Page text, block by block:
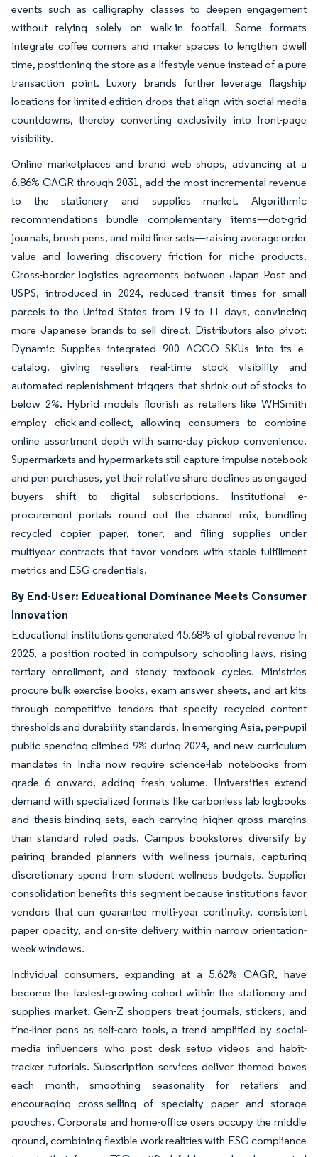
events such as calligraphy classes to deepen engagement
without relying solely on walk-in footfall. Some formats
integrate coffee corners and maker spaces to lengthen dwell
time, positioning the store as a lifestyle venue instead of a pure
transaction point. Luxury brands further leverage flagship
locations for limited-edition drops that align with social-media
countdowns, thereby converting exclusivity into front-page
visibility.
Online marketplaces and brand web shops, advancing at a
6.86% CAGR through 2031, add the most incremental revenue
to the stationery and supplies market. Algorithmic
recommendations bundle complementary items—dot-grid
journals, brush pens, and mild liner sets—raising average order
value and lowering discovery friction for niche products.
Cross-border logistics agreements between Japan Post and
USPS, introduced in 2024, reduced transit times for small
parcels to the United States from 19 to 11 days, convincing
more Japanese brands to sell direct. Distributors also pivot:
Dynamic Supplies integrated 900 ACCO SKUs into its e-
catalog, giving resellers real-time stock visibility and
automated replenishment triggers that shrink out-of-stocks to
below 2%. Hybrid models flourish as retailers like WHSmith
employ click-and-collect, allowing consumers to combine
online assortment depth with same-day pickup convenience.
Supermarkets and hypermarkets still capture impulse notebook
and pen purchases, yet their relative share declines as engaged
buyers shift to digital subscriptions. Institutional e-
procurement portals round out the channel mix, bundling
recycled copier paper, toner, and filing supplies under
multiyear contracts that favor vendors with stable fulfillment
metrics and ESG credentials.
By End-User: Educational Dominance Meets Consumer
Innovation
Educational institutions generated 45.68% of global revenue in
2025, a position rooted in compulsory schooling laws, rising
tertiary enrollment, and steady textbook cycles. Ministries
procure bulk exercise books, exam answer sheets, and art kits
through competitive tenders that specify recycled content
thresholds and durability standards. In emerging Asia, per-pupil
public spending climbed 9% during 2024, and new curriculum
mandates in India now require science-lab notebooks from
grade 6 onward, adding fresh volume. Universities extend
demand with specialized formats like carbonless lab logbooks
and thesis-binding sets, each carrying higher gross margins
than standard ruled pads. Campus bookstores diversify by
pairing branded planners with wellness journals, capturing
discretionary spend from student wellness budgets. Supplier
consolidation benefits this segment because institutions favor
vendors that can guarantee multi-year continuity, consistent
paper opacity, and on-site delivery within narrow orientation-
week windows.
Individual consumers, expanding at a 5.62% CAGR, have
become the fastest-growing cohort within the stationery and
supplies market. Gen-Z shoppers treat journals, stickers, and
fine-liner pens as self-care tools, a trend amplified by social-
media influencers who post desk setup videos and habit-
tracker tutorials. Subscription services deliver themed boxes
each month, smoothing seasonality for retailers and
encouraging cross-selling of specialty paper and storage
pouches. Corporate and home-office users occupy the middle
ground, combining flexible work realities with ESG compliance